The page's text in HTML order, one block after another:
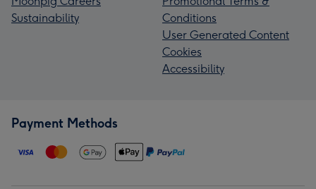
Sustainability
Conditions
User Generated Content
Cookies
Accessibility
Payment Methods